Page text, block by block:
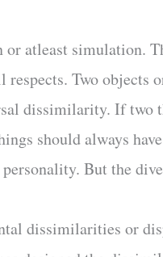
atleast simulation.
Two objects
dissimilarity. If two
should always
But the
dissimilarities or